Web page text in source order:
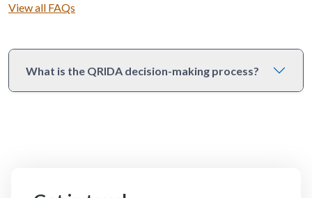
View all FAQs
What is the QRIDA decision-making process?